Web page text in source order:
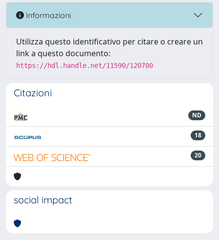
Informazioni
Utilizza questo identificativo per citare o creare un
link a questo documento:
https://hdl.handle.net/11590/120700
Citazioni
ND
18
20
social impact